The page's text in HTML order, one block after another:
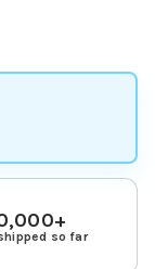
so far